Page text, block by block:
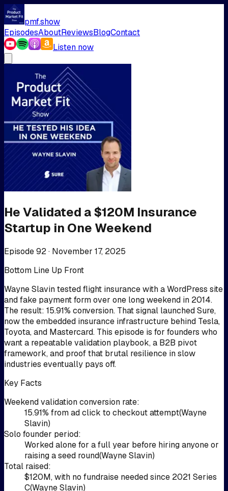
pmf.show
EpisodesAboutReviewsBlogContact
Listen now
He Validated a $120M Insurance
Startup in One Weekend
Episode 92 · November 17, 2025
Bottom Line Up Front
Wayne Slavin tested flight insurance with a WordPress site
and fake payment form over one long weekend in 2014.
The result: 15.91% conversion. That signal launched Sure,
now the embedded insurance infrastructure behind Tesla,
Toyota, and Mastercard. This episode is for founders who
want a repeatable validation playbook, a B2B pivot
framework, and proof that brutal resilience in slow
industries eventually pays off.
Key Facts
Weekend validation conversion rate:
15.91% from ad click to checkout attempt(Wayne
Slavin)
Solo founder period:
Worked alone for a full year before hiring anyone or
raising a seed round(Wayne Slavin)
Total raised:
$120M, with no fundraise needed since 2021 Series
C(Wayne Slavin)